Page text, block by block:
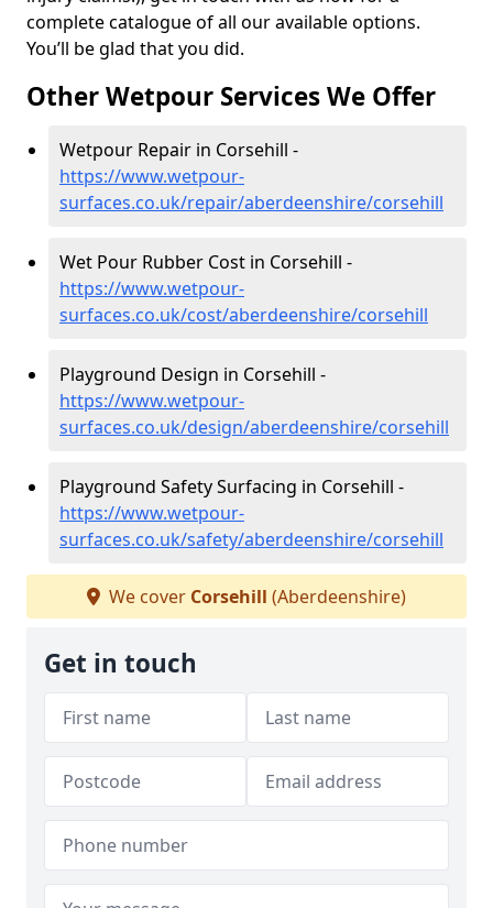
complete catalogue of all our available options.
You’ll be glad that you did.
Other Wetpour Services We Offer
Wetpour Repair in Corsehill -
https://www.wetpour-
surfaces.co.uk/repair/aberdeenshire/corsehill
Wet Pour Rubber Cost in Corsehill -
https://www.wetpour-
surfaces.co.uk/cost/aberdeenshire/corsehill
Playground Design in Corsehill -
https://www.wetpour-
surfaces.co.uk/design/aberdeenshire/corsehill
Playground Safety Surfacing in Corsehill -
https://www.wetpour-
surfaces.co.uk/safety/aberdeenshire/corsehill
We cover Corsehill (Aberdeenshire)
Get in touch